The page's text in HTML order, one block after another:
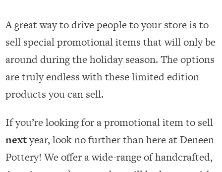
A great way to drive people to your store is to
sell special promotional items that will only be
around during the holiday season. The options
are truly endless with these limited edition
products you can sell.
If you’re looking for a promotional item to sell
nextyear, look no further than here at Deneen
Pottery! We offer a wide-range of handcrafted,